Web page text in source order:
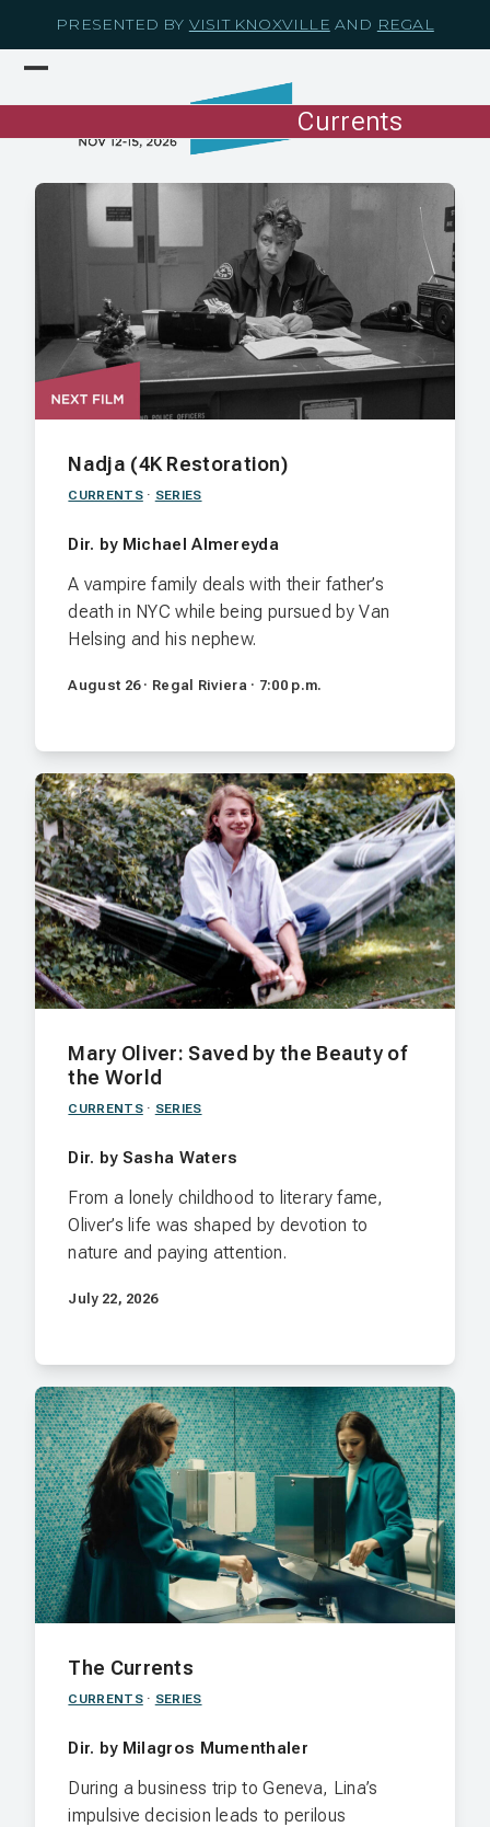
content
PRESENTED BY VISIT KNOXVILLE AND REGAL
menu
menu
Currents
Nadja (4K Restoration)
CURRENTS· SERIES
Dir. by Michael Almereyda
A vampire family deals with their father’s
death in NYC while being pursued by Van
Helsing and his nephew.
August 26 · Regal Riviera · 7:00 p.m.
Mary Oliver: Saved by the Beauty of
the World
CURRENTS· SERIES
Dir. by Sasha Waters
From a lonely childhood to literary fame,
Oliver’s life was shaped by devotion to
nature and paying attention.
July 22, 2026
The Currents
CURRENTS· SERIES
Dir. by Milagros Mumenthaler
During a business trip to Geneva, Lina’s
impulsive decision leads to perilous